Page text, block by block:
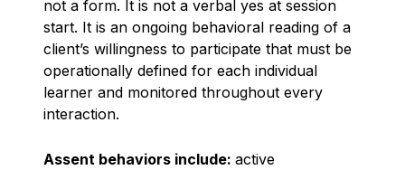
not a form. It is not a verbal yes at session
start. It is an ongoing behavioral reading of a
client’s willingness to participate that must be
operationally defined for each individual
learner and monitored throughout every
interaction.
Assent behaviors include: active